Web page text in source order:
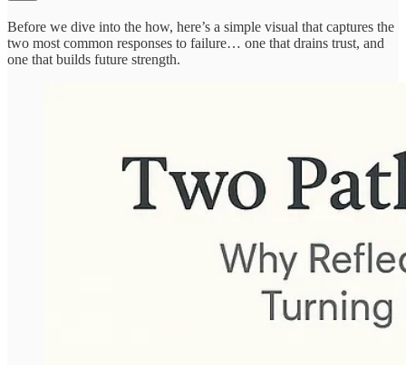
Before we dive into the how, here’s a simple visual that captures the
two most common responses to failure… one that drains trust, and
one that builds future strength.